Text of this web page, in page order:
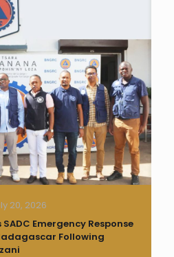
20, 2026
Emergency Response
Following